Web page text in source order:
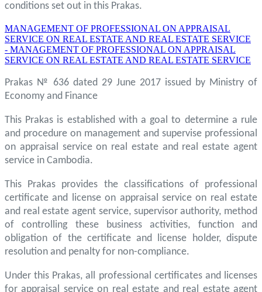
conditions set out in this Prakas.
MANAGEMENT OF PROFESSIONAL ON APPRAISAL
SERVICE ON REAL ESTATE AND REAL ESTATE SERVICE
- MANAGEMENT OF PROFESSIONAL ON APPRAISAL
SERVICE ON REAL ESTATE AND REAL ESTATE SERVICE
Prakas № 636 dated 29 June 2017 issued by Ministry of
Economy and Finance
This Prakas is established with a goal to determine a rule
and procedure on management and supervise professional
on appraisal service on real estate and real estate agent
service in Cambodia.
This Prakas provides the classifications of professional
certificate and license on appraisal service on real estate
and real estate agent service, supervisor authority, method
of controlling these business activities, function and
obligation of the certificate and license holder, dispute
resolution and penalty for non-compliance.
Under this Prakas, all professional certificates and licenses
for appraisal service on real estate and real estate agent